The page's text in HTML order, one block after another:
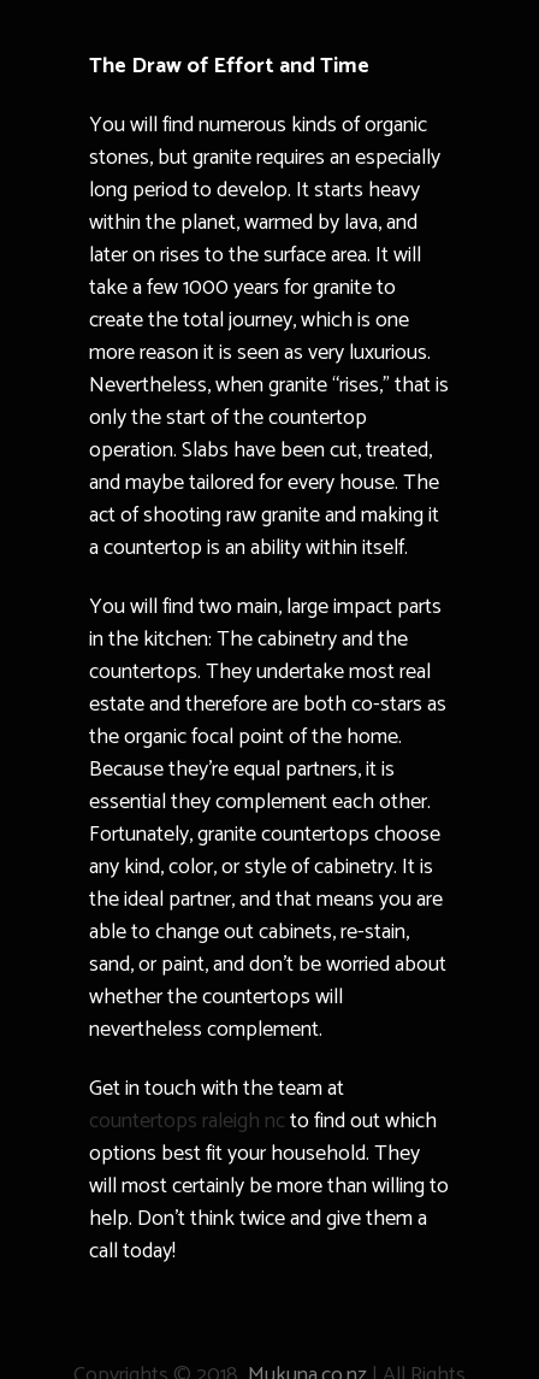
The Draw of Effort and Time
You will find numerous kinds of organic
stones, but granite requires an especially
long period to develop. It starts heavy
within the planet, warmed by lava, and
later on rises to the surface area. It will
take a few 1000 years for granite to
create the total journey, which is one
more reason it is seen as very luxurious.
Nevertheless, when granite “rises,” that is
only the start of the countertop
operation. Slabs have been cut, treated,
and maybe tailored for every house. The
act of shooting raw granite and making it
a countertop is an ability within itself.
You will find two main, large impact parts
in the kitchen: The cabinetry and the
countertops. They undertake most real
estate and therefore are both co-stars as
the organic focal point of the home.
Because they’re equal partners, it is
essential they complement each other.
Fortunately, granite countertops choose
any kind, color, or style of cabinetry. It is
the ideal partner, and that means you are
able to change out cabinets, re-stain,
sand, or paint, and don’t be worried about
whether the countertops will
nevertheless complement.
Get in touch with the team at
countertops raleigh ncto find out which
options best fit your household. They
will most certainly be more than willing to
help. Don’t think twice and give them a
call today!